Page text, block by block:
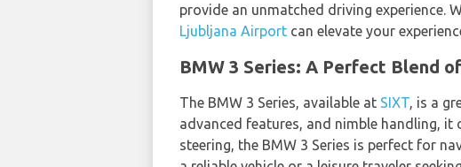
provide an unmatched driving experience.
Ljubljana Airport can elevate your
BMW 3 Series: A Perfect Blend
The BMW 3 Series, available at SIXT, is a
advanced features, and nimble handling,
steering, the BMW 3 Series is perfect for